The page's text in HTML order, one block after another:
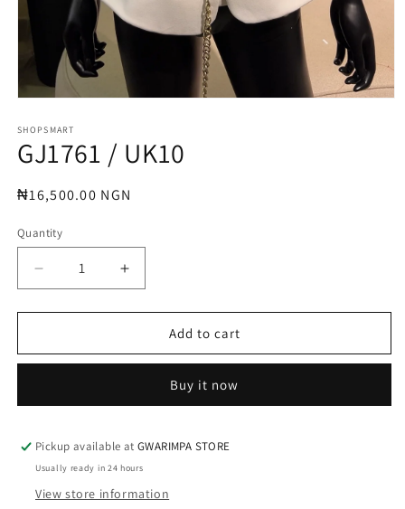
1
in
modal
SHOPSMART
GJ1761 / UK10
Regular
₦16,500.00 NGN
Quantity
Decrease
quantity
for
/
Increase
quantity
for
GJ1761
/
Add to cart
Buy it now
Pickup available atGWARIMPA STORE
Usually ready in 24 hours
View store information